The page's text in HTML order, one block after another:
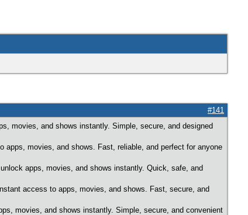
#141
movies, and shows instantly. Simple, secure, and designed
movies, and shows. Fast, reliable, and perfect for anyone
apps, movies, and shows instantly. Quick, safe, and
access to apps, movies, and shows. Fast, secure, and
movies, and shows instantly. Simple, secure, and convenient